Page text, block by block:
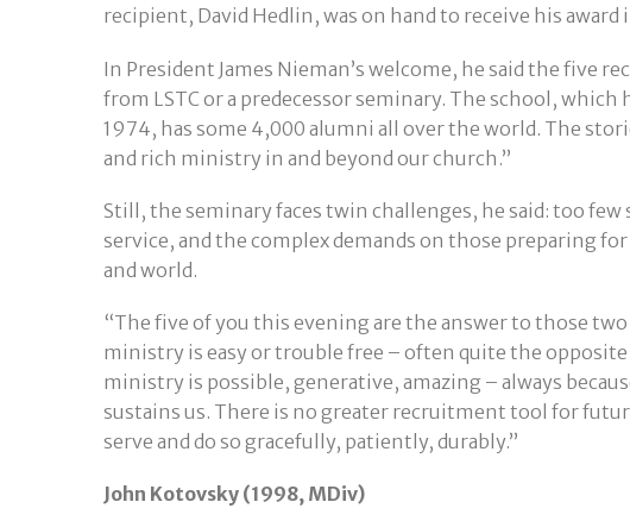
recipient, David Hedlin, was on hand to receive his award
In President James Nieman’s welcome, he said the five
from LSTC or a predecessor seminary. The school,
1974, has some 4,000 alumni all over the world. The
and rich ministry in and beyond our church.”
Still, the seminary faces twin challenges, he said: too
service, and the complex demands on those preparing
and world.
“The five of you this evening are the answer to those
ministry is easy or trouble free – often quite the
ministry is possible, generative, amazing – always
sustains us. There is no greater recruitment tool for
serve and do so gracefully, patiently, durably.”
John Kotovsky (1998, MDiv)